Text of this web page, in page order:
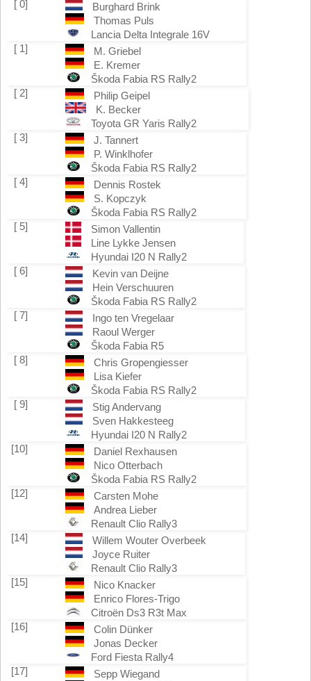
[ 0]
Burghard Brink
Thomas Puls
Lancia Delta Integrale 16V
[ 1]
M. Griebel
E. Kremer
Škoda Fabia RS Rally2
[ 2]
Philip Geipel
K. Becker
Toyota GR Yaris Rally2
[ 3]
J. Tannert
P. Winklhofer
Škoda Fabia RS Rally2
[ 4]
Dennis Rostek
S. Kopczyk
Škoda Fabia RS Rally2
[ 5]
Simon Vallentin
Line Lykke Jensen
Hyundai I20 N Rally2
[ 6]
Kevin van Deijne
Hein Verschuuren
Škoda Fabia RS Rally2
[ 7]
Ingo ten Vregelaar
Raoul Werger
Škoda Fabia R5
[ 8]
Chris Gropengiesser
Lisa Kiefer
Škoda Fabia RS Rally2
[ 9]
Stig Andervang
Sven Hakkesteeg
Hyundai I20 N Rally2
[10]
Daniel Rexhausen
Nico Otterbach
Škoda Fabia RS Rally2
[12]
Carsten Mohe
Andrea Lieber
Renault Clio Rally3
[14]
Willem Wouter Overbeek
Joyce Ruiter
Renault Clio Rally3
[15]
Nico Knacker
Enrico Flores-Trigo
Citroën Ds3 R3t Max
[16]
Colin Dünker
Jonas Decker
Ford Fiesta Rally4
[17]
Sepp Wiegand